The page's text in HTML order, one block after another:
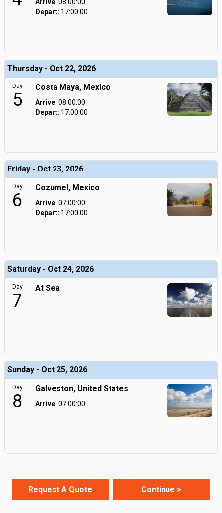
Arrive: 08:00:00
Depart: 17:00:00
Thursday - Oct 22, 2026
Day
5
Costa Maya, Mexico
Arrive: 08:00:00
Depart: 17:00:00
Friday - Oct 23, 2026
Day
6
Cozumel, Mexico
Arrive: 07:00:00
Depart: 17:00:00
Saturday - Oct 24, 2026
Day
7
At Sea
Sunday - Oct 25, 2026
Day
8
Galveston, United States
Arrive: 07:00:00
Request A Quote Continue >